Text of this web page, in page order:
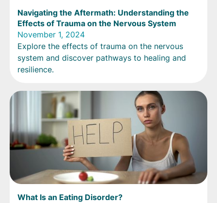
Navigating the Aftermath: Understanding the
Effects of Trauma on the Nervous System
November 1, 2024
Explore the effects of trauma on the nervous
system and discover pathways to healing and
resilience.
What Is an Eating Disorder?